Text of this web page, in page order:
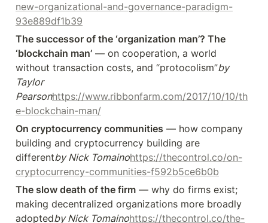
new-organizational-and-governance-paradigm-
93e889df1b39
The successor of the ‘organization man’? The
‘blockchain man’ — on cooperation, a world
without transaction costs, and “protocolism”by
Taylor
Pearsonhttps://www.ribbonfarm.com/2017/10/10/th
e-blockchain-man/
On cryptocurrency communities — how company
building and cryptocurrency building are
differentby Nick Tomainohttps://thecontrol.co/on-
cryptocurrency-communities-f592b5ce6b0b
The slow death of the firm — why do firms exist;
making decentralized organizations more broadly
adoptedby Nick Tomainohttps://thecontrol.co/the-